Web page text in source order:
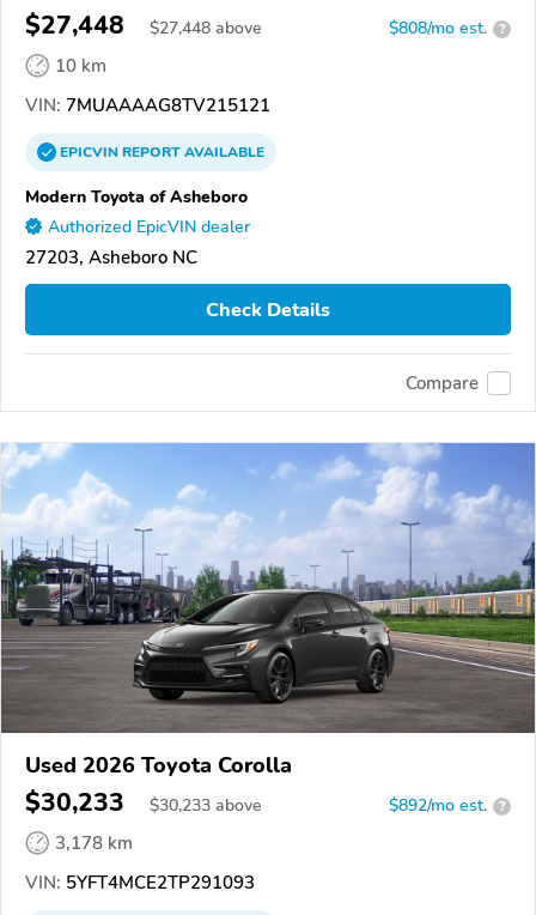
$27,448 $27,448 above $808/mo est. ?
10 km
VIN: 7MUAAAAG8TV215121
EPICVINREPORTAVAILABLE
Modern Toyota of Asheboro
Authorized EpicVIN dealer
27203, Asheboro NC
Check Details
Compare
Used 2026 Toyota Corolla
$30,233 $30,233 above $892/mo est. ?
3,178 km
VIN: 5YFT4MCE2TP291093